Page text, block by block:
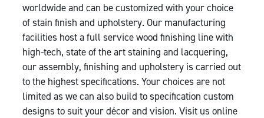
worldwide and can be customized with your choice
of stain finish and upholstery. Our manufacturing
facilities host a full service wood finishing line with
high-tech, state of the art staining and lacquering,
our assembly, finishing and upholstery is carried out
to the highest specifications. Your choices are not
limited as we can also build to specification custom
designs to suit your décor and vision. Visit us online